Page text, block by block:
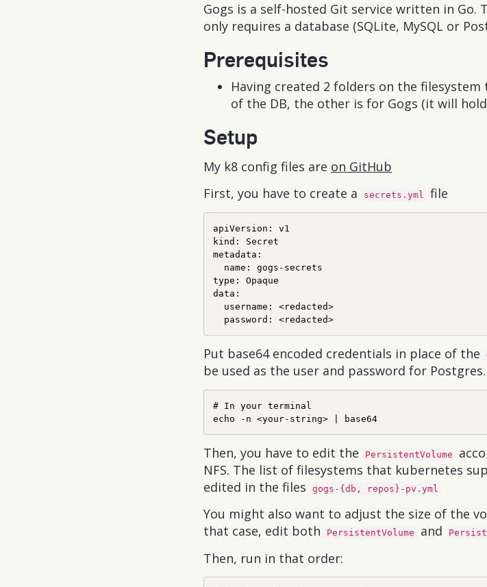
Gogs is a self-hosted Git service written in Go.
only requires a database (SQLite, MySQL or
Prerequisites
Having created 2 folders on the
of the DB, the other is for Gogs (it will
Setup
My k8 config files are on GitHub
First, you have to create a
secrets.yml file
apiVersion: v1
kind: Secret
metadata:
  name: gogs-secrets
type: Opaque
data:
  username: <redacted>
Put base64 encoded credentials in place of the
be used as the user and password for
# In your terminal
Then, you have to edit the PersistentVolume
NFS. The list of filesystems that kubernetes
edited in the files
gogs-{db, repos}-pv.yml
You might also want to adjust the size of the
that case, edit both
PersistentVolume and
Then, run in that order: